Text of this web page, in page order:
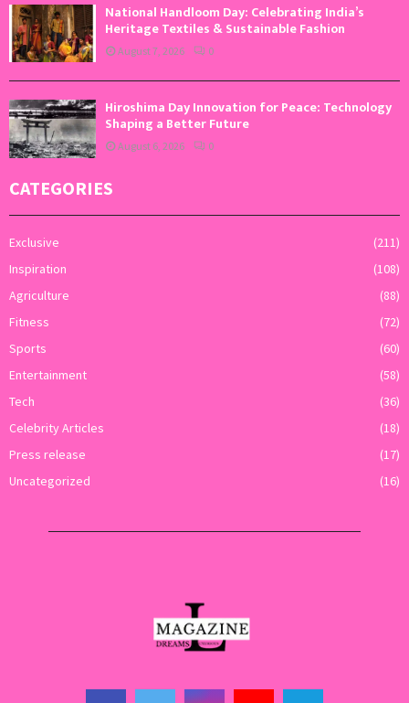
National Handloom Day: Celebrating India’s
Heritage Textiles & Sustainable Fashion
August 7, 2026 0
Hiroshima Day Innovation for Peace: Technology
Shaping a Better Future
August 6, 2026 0
CATEGORIES
Exclusive
(211)
Inspiration
(108)
Agriculture
(88)
Fitness
(72)
Sports
(60)
Entertainment
(58)
Tech
(36)
Celebrity Articles
(18)
Press release
(17)
Uncategorized
(16)